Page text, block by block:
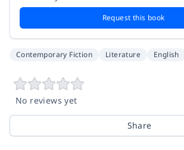
Request this book
Contemporary Fiction Literature English
No reviews yet
Share